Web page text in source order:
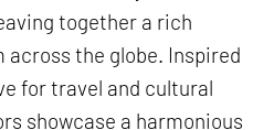
together a rich
the globe. Inspired
for travel and cultural
showcase a harmonious